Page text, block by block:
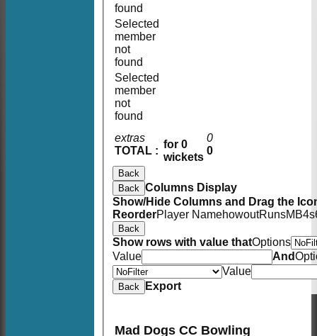
extras
TOTAL :
for 0
wickets
0
0
found
Selected
member
not
found
Selected
member
not
found
Back
Back Columns Display
Show/Hide Columns and Drag the
ReorderPlayer NamehowoutRunsM B4s
Back
Show rows with value thatOptions
Value
And
Value
Back Export
Mad Dogs CC Bowling